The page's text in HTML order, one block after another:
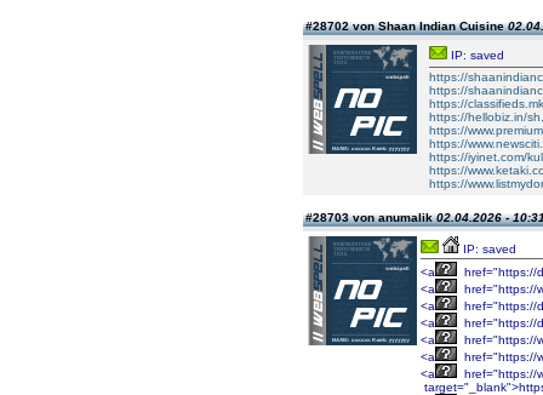
#28702 von Shaan Indian Cuisine
IP: saved
https://
https://
https://
https://hellobiz.in/
https://
https://
https://iyinet.com/
https://
https://
#28703 von anumalik02.04.2026 -
IP: saved
<a
href="https://
<a
href="https://
<a
href="https://
<a
href="https://
<a
href="https://
<a
href="https://
<a
href="https://